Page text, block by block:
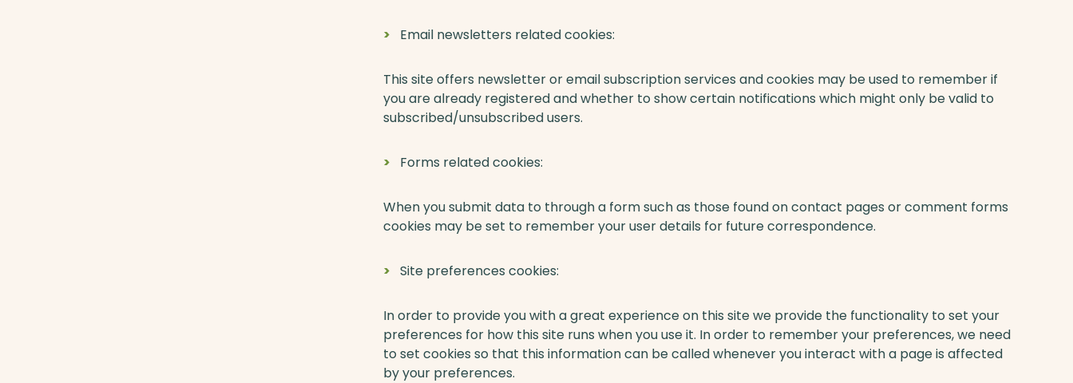
Email newsletters related cookies:
This site offers newsletter or email subscription services and cookies may be used to remember if
you are already registered and whether to show certain notifications which might only be valid to
subscribed/unsubscribed users.
Forms related cookies:
When you submit data to through a form such as those found on contact pages or comment forms
cookies may be set to remember your user details for future correspondence.
Site preferences cookies:
In order to provide you with a great experience on this site we provide the functionality to set your
preferences for how this site runs when you use it. In order to remember your preferences, we need
to set cookies so that this information can be called whenever you interact with a page is affected
by your preferences.